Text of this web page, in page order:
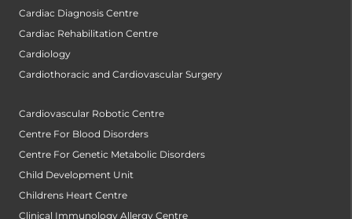
Cardiac Diagnosis Centre
Cardiac Rehabilitation Centre
Cardiology
Cardiothoracic and Cardiovascular Surgery
Cardiovascular Robotic Centre
Centre For Blood Disorders
Centre For Genetic Metabolic Disorders
Child Development Unit
Childrens Heart Centre
Clinical Immunology Allergy Centre